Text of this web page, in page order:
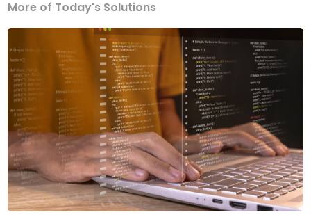
More of Today's Solutions